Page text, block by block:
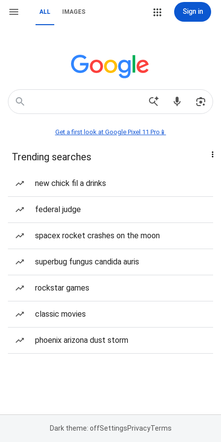
ALL IMAGES Sign in
Get a first look at Google Pixel 11 Pro📱
Trending searches
new chick fil a drinks
federal judge
spacex rocket crashes on the moon
superbug fungus candida auris
rockstar games
classic movies
phoenix arizona dust storm
Dark theme: offSettingsPrivacyTerms